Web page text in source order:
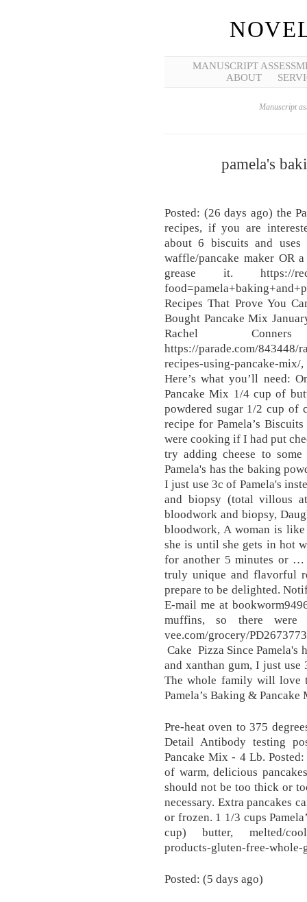
MANUSCRIPT
ABOUT
Manuscript
pamela's
Posted: (26 days ago) the
recipes, if you are
about 6 biscuits and uses
waffle/pancake maker OR
grease it. https://
Recipes That Prove You
Bought Pancake Mix
Rachel
https://parade.com/843448/
recipes-using-pancake-
Here’s what you’ll need:
Pancake Mix 1/4 cup of
powdered sugar 1/2 cup of
recipe for Pamela’s
were cooking if I had put
try adding cheese to
Pamela's has the baking
I just use 3c of Pamela's
and biopsy (total villous
bloodwork and biopsy,
bloodwork, A woman is
she is until she gets in hot
for another 5 minutes or …
truly unique and flavorful
prepare to be delighted.
E-mail me at
muffins, so there were
vee.com/grocery/
Cake Pizza Since Pamela's
and xanthan gum, I just use
The whole family will love
Pamela’s Baking & Pancake
Pre-heat oven to 375
Detail Antibody testing
Pancake Mix - 4 Lb.
of warm, delicious
should not be too thick or
necessary. Extra pancakes
or frozen. 1 1/3 cups
cup) butter, melted/
products-gluten-free-
Posted: (5 days ago)